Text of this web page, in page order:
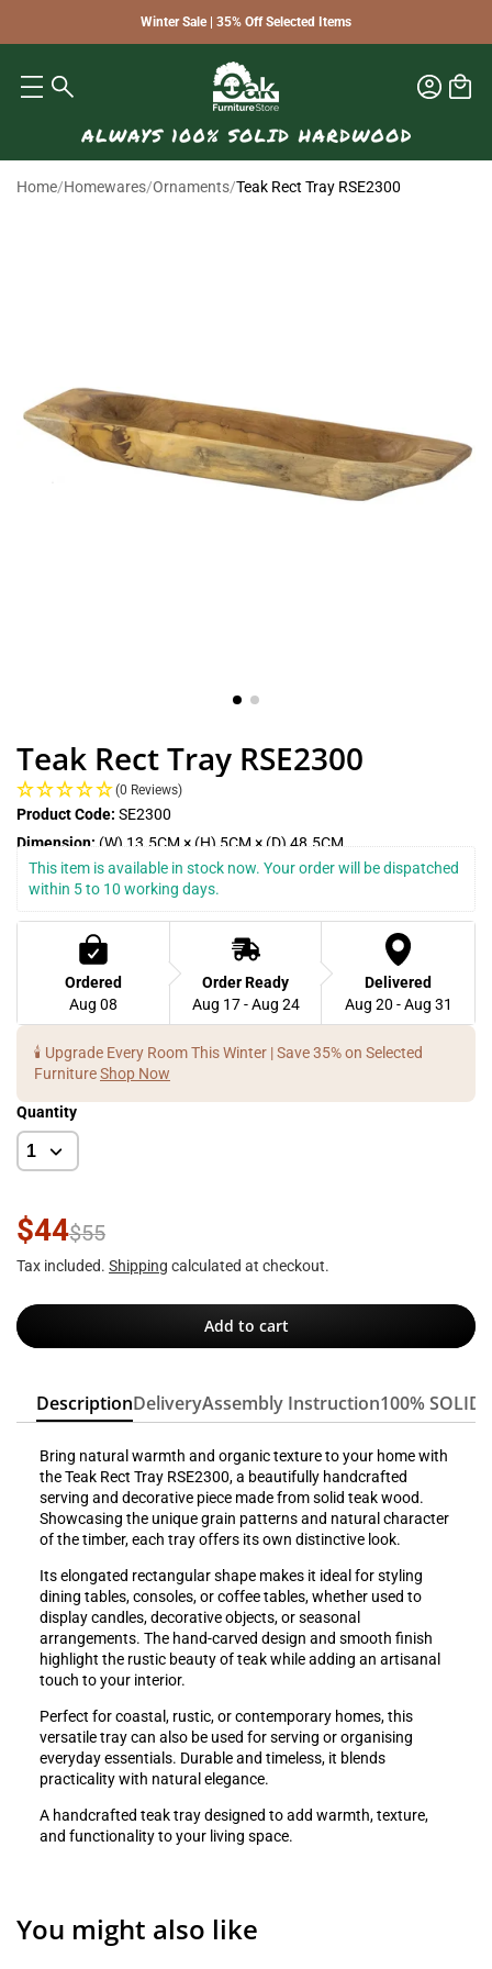
Winter Sale | 35% Off Selected Items
Home/Homewares/Ornaments/Teak Rect Tray RSE2300
Teak Rect Tray RSE2300
(0 Reviews)
Product Code: SE2300
Dimension:(W) 13.5CM × (H) 5CM × (D) 48.5CM
This item is available in stock now. Your order will be dispatched
within 5 to 10 working days.
Ordered
Aug 08
Order Ready
Aug 17 - Aug 24
Delivered
Aug 20 - Aug 31
🕯️ Upgrade Every Room This Winter | Save 35% on Selected
FurnitureShop Now
Quantity
$44$55
Tax included. Shipping calculated at checkout.
Add to cart
DescriptionDeliveryAssembly Instruction100% SOLID
Bring natural warmth and organic texture to your home with
the Teak Rect Tray RSE2300, a beautifully handcrafted
serving and decorative piece made from solid teak wood.
Showcasing the unique grain patterns and natural character
of the timber, each tray offers its own distinctive look.
Its elongated rectangular shape makes it ideal for styling
dining tables, consoles, or coffee tables, whether used to
display candles, decorative objects, or seasonal
arrangements. The hand-carved design and smooth finish
highlight the rustic beauty of teak while adding an artisanal
touch to your interior.
Perfect for coastal, rustic, or contemporary homes, this
versatile tray can also be used for serving or organising
everyday essentials. Durable and timeless, it blends
practicality with natural elegance.
A handcrafted teak tray designed to add warmth, texture,
and functionality to your living space.
You might also like